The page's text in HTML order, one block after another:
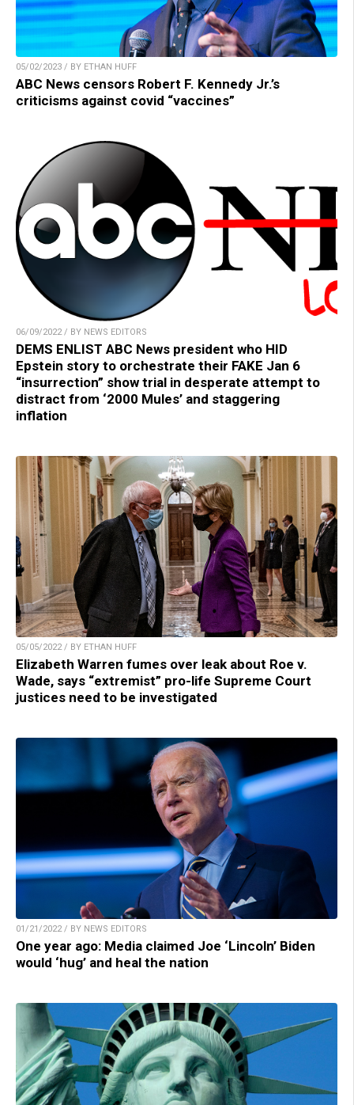
05/02/2023 / BY ETHAN HUFF
ABC News censors Robert F. Kennedy Jr.’s
criticisms against covid “vaccines”
06/09/2022 / BY NEWS EDITORS
DEMS ENLIST ABC News president who HID
Epstein story to orchestrate their FAKE Jan 6
“insurrection” show trial in desperate attempt to
distract from ‘2000 Mules’ and staggering
inflation
05/05/2022 / BY ETHAN HUFF
Elizabeth Warren fumes over leak about Roe v.
Wade, says “extremist” pro-life Supreme Court
justices need to be investigated
01/21/2022 / BY NEWS EDITORS
One year ago: Media claimed Joe ‘Lincoln’ Biden
would ‘hug’ and heal the nation